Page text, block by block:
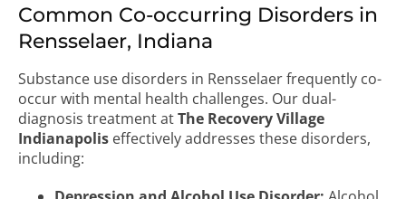
Common Co-occurring Disorders in
Rensselaer, Indiana
Substance use disorders in Rensselaer frequently co-
occur with mental health challenges. Our dual-
diagnosis treatment atThe Recovery Village
Indianapolis effectively addresses these disorders,
including: